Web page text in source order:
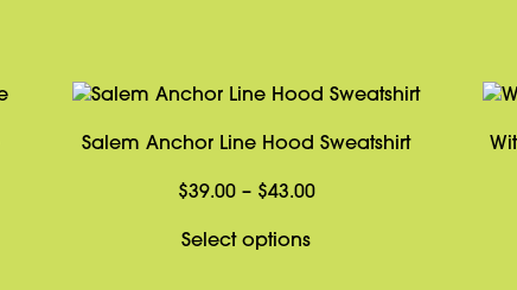
Salem Anchor Line Hood Sweatshirt
$39.00 – $43.00Price
Select optionsThis